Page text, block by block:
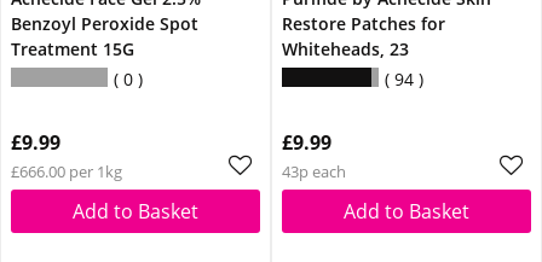
Benzoyl Peroxide Spot
Treatment 15G
0
£9.99
£666.00 per 1kg
Add to Basket
Restore Patches for
Whiteheads, 23
94
£9.99
43p each
Add to Basket